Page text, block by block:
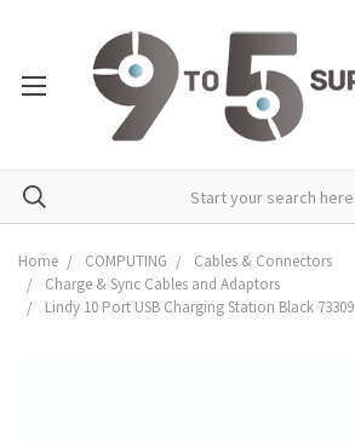
Home COMPUTING
Cables & Connectors
Charge & Sync Cables and Adaptors
Lindy 10 Port USB Charging Station Black 73309